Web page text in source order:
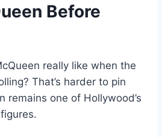
Before
really like when the
That’s harder to pin
remains one of Hollywood’s